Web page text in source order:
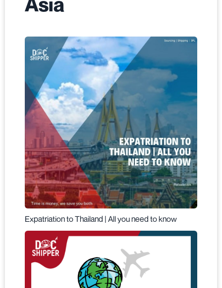
Expatriation to Thailand | All you need to know